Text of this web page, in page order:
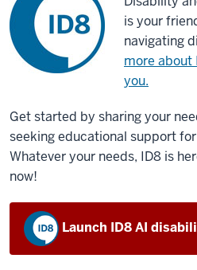
is your
navigating
more about
you.
Get started by sharing your
seeking educational support
Whatever your needs, ID8 is
now!
Launch ID8 AI